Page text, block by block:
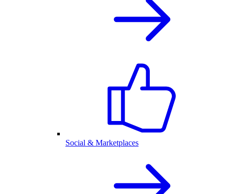
Social & Marketplaces